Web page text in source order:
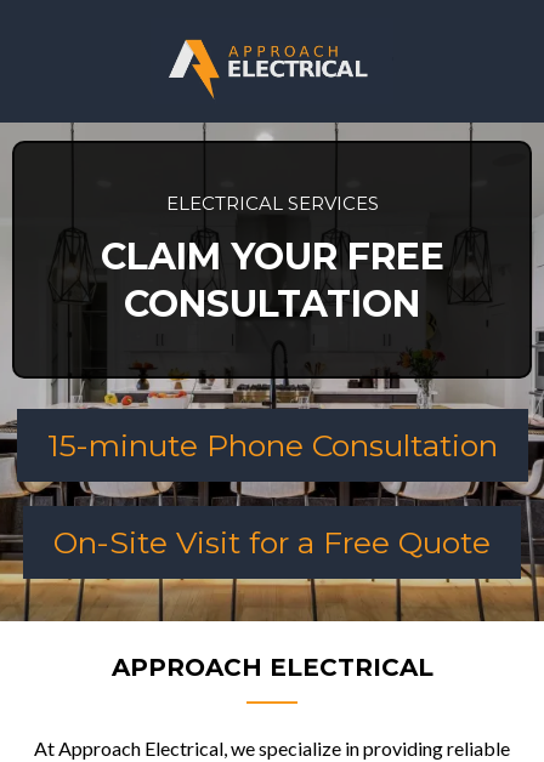
ELECTRICAL SERVICES
CLAIM YOUR FREE
CONSULTATION
15-minute Phone Consultation
On-Site Visit for a Free Quote
APPROACH ELECTRICAL
At Approach Electrical, we specialize in providing reliable